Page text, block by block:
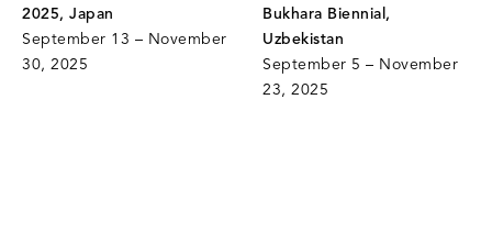
2025, Japan
September 13 – November
30, 2025
Bukhara Biennial,
Uzbekistan
September 5 – November
23, 2025